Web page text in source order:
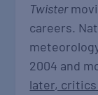
Twister
careers.
2004 and
later,